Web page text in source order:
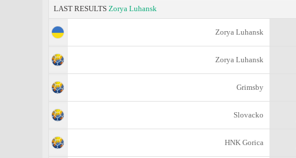
LAST RESULTS Zorya Luhansk
Zorya Luhansk
Zorya Luhansk
Grimsby
Slovacko
HNK Gorica